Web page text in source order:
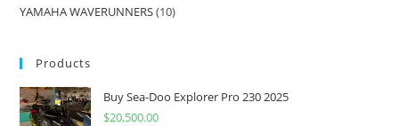
YAMAHA WAVERUNNERS 10
Products
Buy Sea-Doo Explorer Pro 230 2025
$20,500.00